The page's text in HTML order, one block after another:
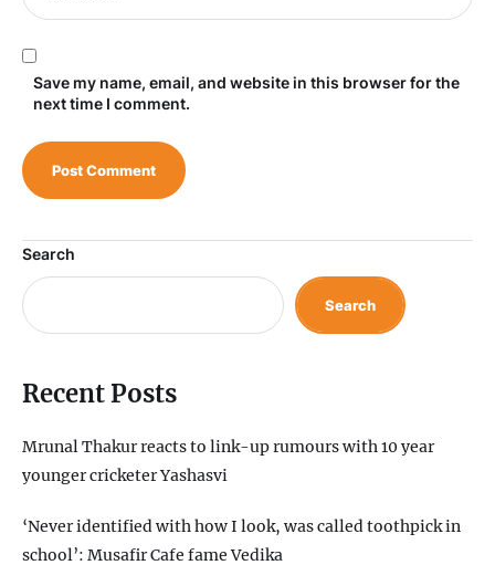
Save my name, email, and website in this browser for the
next time I comment.
Search
Search
Recent Posts
Mrunal Thakur reacts to link-up rumours with 10 year
younger cricketer Yashasvi
‘Never identified with how I look, was called toothpick in
school’: Musafir Cafe fame Vedika